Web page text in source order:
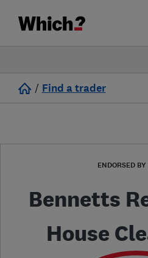
/ Find a trader
ENDORSED
Bennetts
House